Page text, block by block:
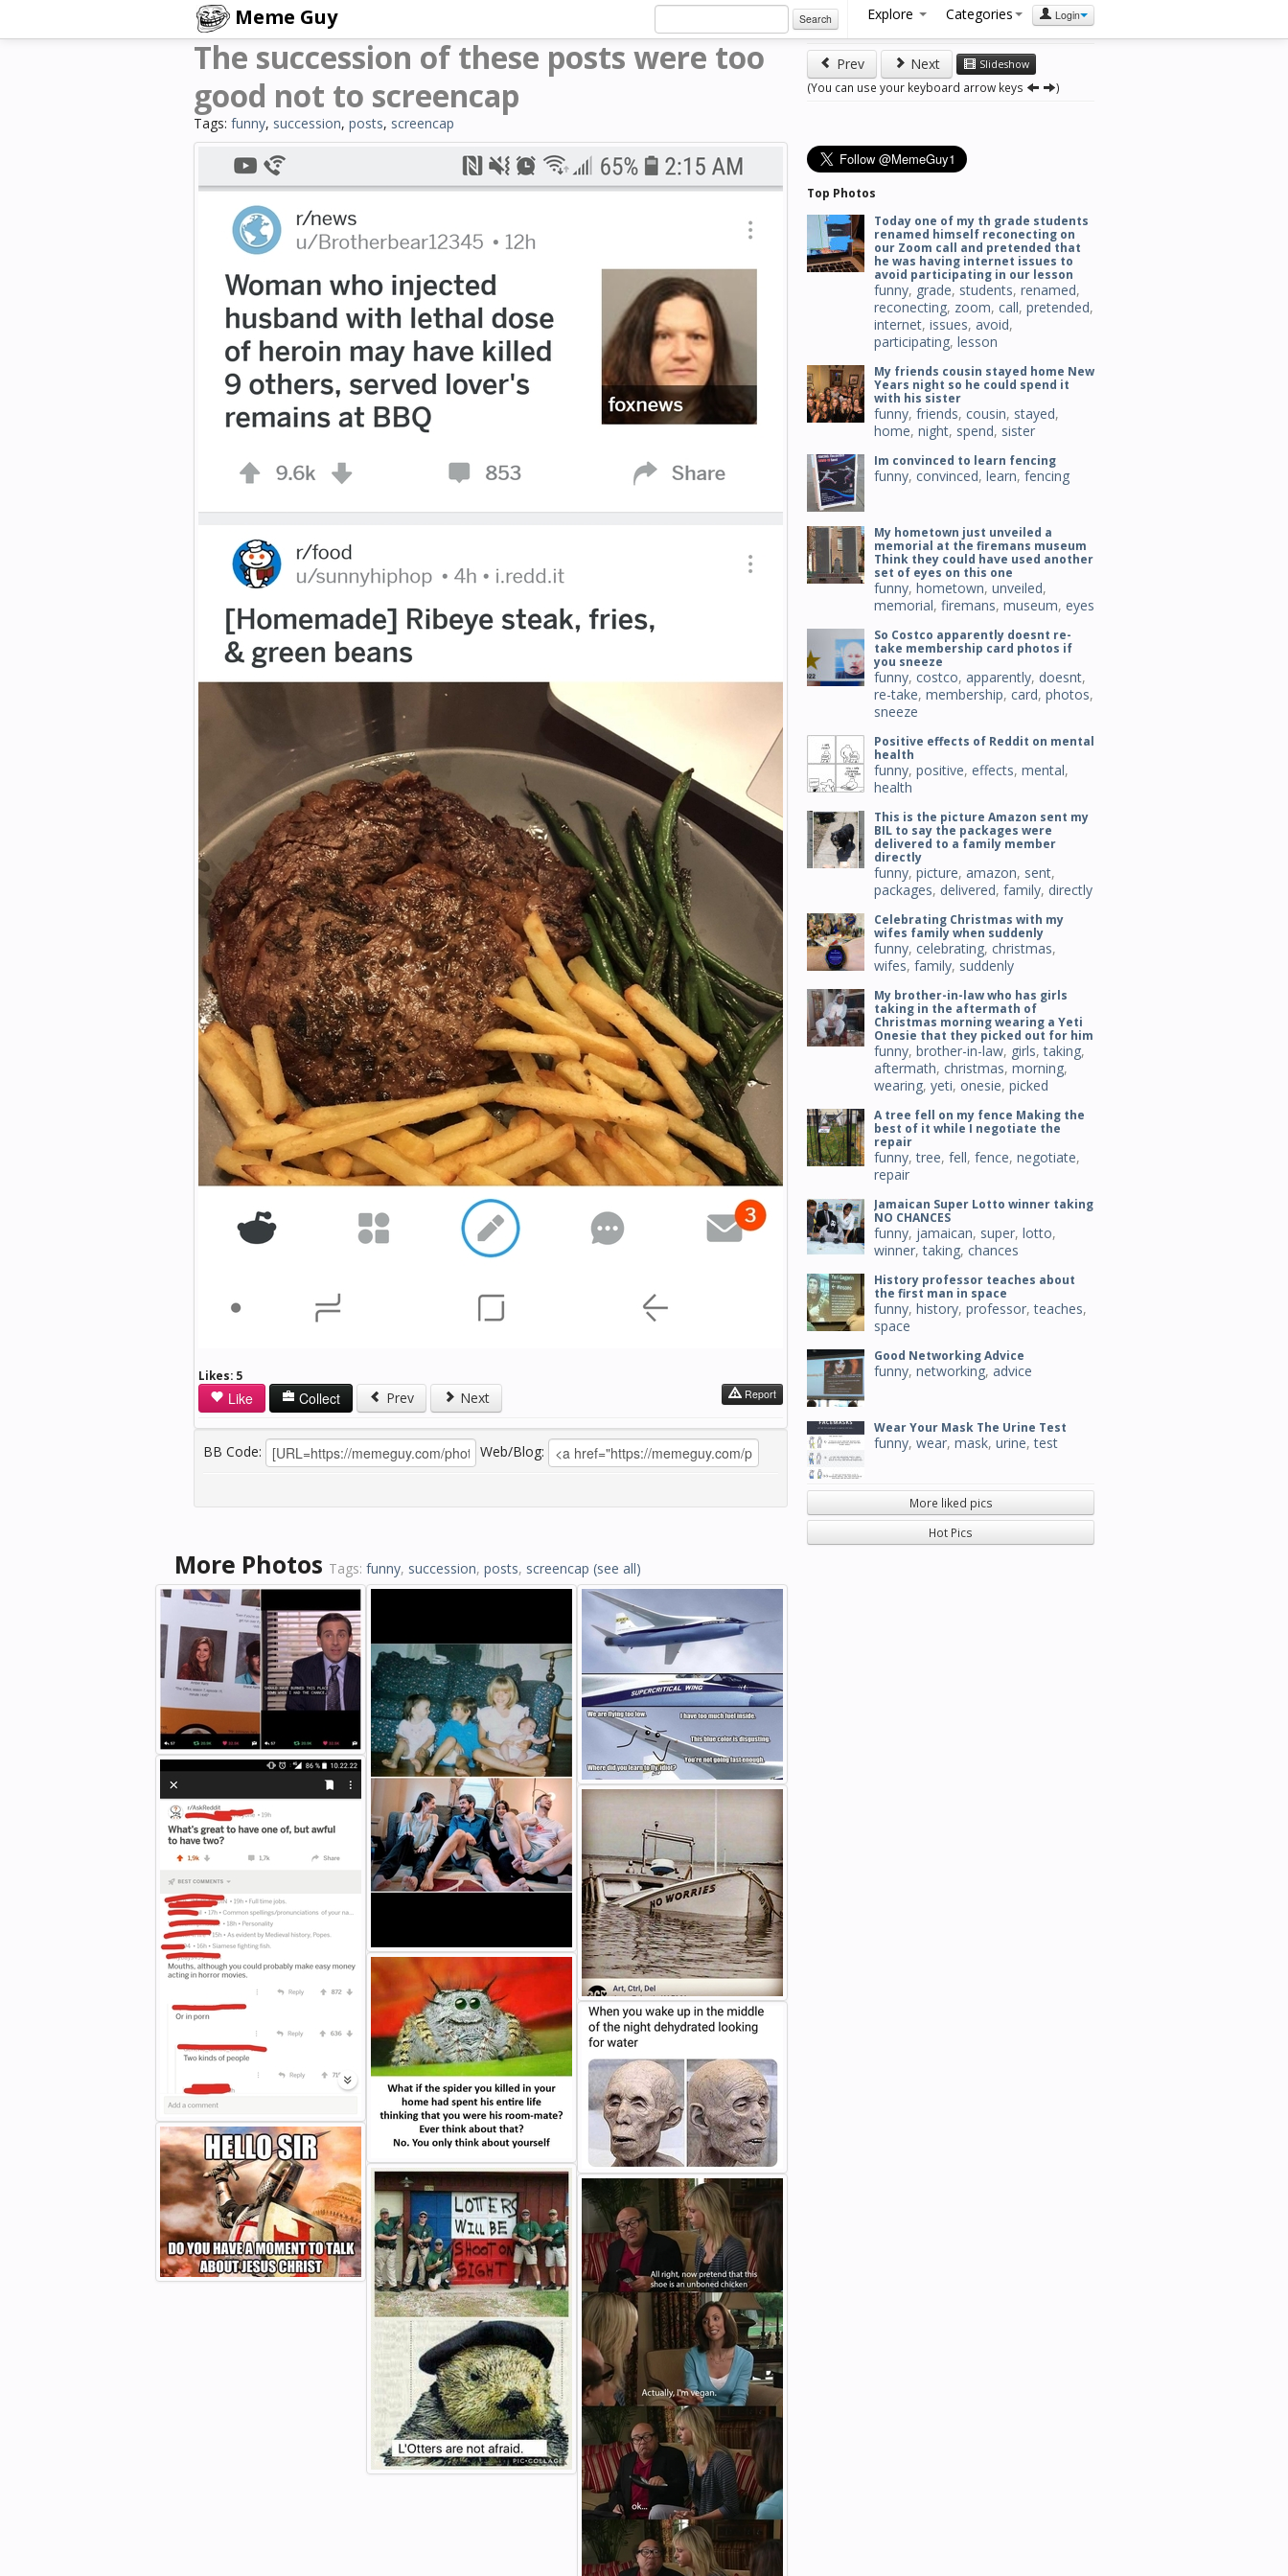
Meme Guy Search Explore Categories Login
The succession of these posts were too
good not to screencap
Tags: funny, succession, posts, screencap
Likes: 5
Like Collect Prev Next Report
BB Code: Web/Blog:
More Photos Tags: funny, succession, posts, screencap (see all)
Prev Next Slideshow
(You can use your keyboard arrow keys )
Top Photos
Today one of my th grade students
renamed himself reconecting on
our Zoom call and pretended that
he was having internet issues to
avoid participating in our lesson
funny, grade, students, renamed,
reconecting, zoom, call, pretended,
internet, issues, avoid,
participating, lesson
My friends cousin stayed home New
Years night so he could spend it
with his sister
funny, friends, cousin, stayed,
home, night, spend, sister
Im convinced to learn fencing
funny, convinced, learn, fencing
My hometown just unveiled a
memorial at the firemans museum
Think they could have used another
set of eyes on this one
funny, hometown, unveiled,
memorial, firemans, museum, eyes
So Costco apparently doesnt re-
take membership card photos if
you sneeze
funny, costco, apparently, doesnt,
re-take, membership, card, photos,
sneeze
Positive effects of Reddit on mental
health
funny, positive, effects, mental,
health
This is the picture Amazon sent my
BIL to say the packages were
delivered to a family member
directly
funny, picture, amazon, sent,
packages, delivered, family, directly
Celebrating Christmas with my
wifes family when suddenly
funny, celebrating, christmas,
wifes, family, suddenly
My brother-in-law who has girls
taking in the aftermath of
Christmas morning wearing a Yeti
Onesie that they picked out for him
funny, brother-in-law, girls,taking,
aftermath, christmas, morning,
wearing, yeti, onesie, picked
A tree fell on my fence Making the
best of it while I negotiate the
repair
funny,tree, fell, fence, negotiate,
repair
Jamaican Super Lotto winner taking
NO CHANCES
funny, jamaican, super, lotto,
winner,taking, chances
History professor teaches about
the first man in space
funny, history, professor,teaches,
space
Good Networking Advice
funny, networking, advice
Wear Your Mask The Urine Test
funny, wear, mask, urine,test
More liked pics
Hot Pics